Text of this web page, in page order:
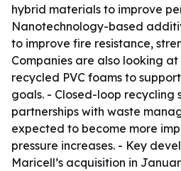
hybrid materials to improve
Nanotechnology-based
to improve fire resistance,
Companies are also looking
recycled PVC foams to
goals. - Closed-loop recycling
partnerships with waste
expected to become more
pressure increases. - Key
Maricell’s acquisition in